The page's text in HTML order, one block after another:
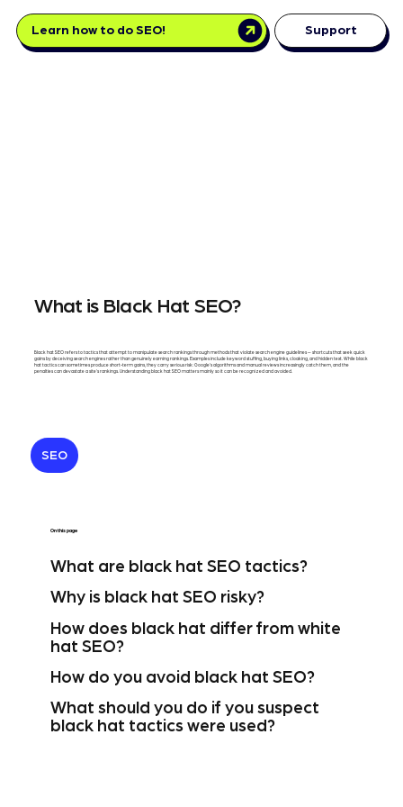
Learn how to do SEO! Support
What is Black Hat SEO?
Black hat SEO refers to tactics that attempt to manipulate search rankings through methods that violate search engine guidelines — shortcuts that seek quick
gains by deceiving search engines rather than genuinely earning rankings. Examples include keyword stuffing, buying links, cloaking, and hidden text. While black
hat tactics can sometimes produce short-term gains, they carry serious risk: Google's algorithms and manual reviews increasingly catch them, and the
penalties can devastate a site's rankings. Understanding black hat SEO matters mainly so it can be recognized and avoided.
SEO
On this page
What are black hat SEO tactics?
Why is black hat SEO risky?
How does black hat differ from white
hat SEO?
How do you avoid black hat SEO?
What should you do if you suspect
black hat tactics were used?